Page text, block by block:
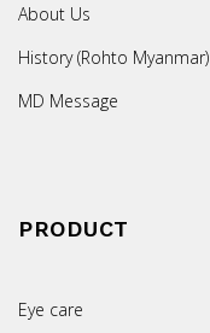
About Us
History (Rohto Myanmar)
MD Message
PRODUCT
Eye care